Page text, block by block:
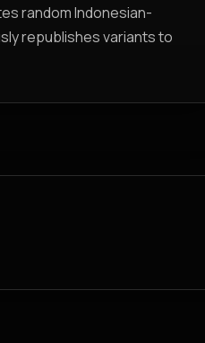
random Indonesian-
republishes variants to